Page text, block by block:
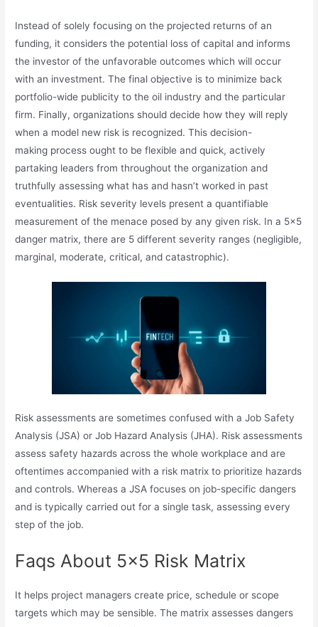
Instead of solely focusing on the projected returns of an
funding, it considers the potential loss of capital and informs
the investor of the unfavorable outcomes which will occur
with an investment. The final objective is to minimize back
portfolio-wide publicity to the oil industry and the particular
firm. Finally, organizations should decide how they will reply
when a model new risk is recognized. This decision-
making process ought to be flexible and quick, actively
partaking leaders from throughout the organization and
truthfully assessing what has and hasn’t worked in past
eventualities. Risk severity levels present a quantifiable
measurement of the menace posed by any given risk. In a 5×5
danger matrix, there are 5 different severity ranges (negligible,
marginal, moderate, critical, and catastrophic).
Risk assessments are sometimes confused with a Job Safety
Analysis (JSA) or Job Hazard Analysis (JHA). Risk assessments
assess safety hazards across the whole workplace and are
oftentimes accompanied with a risk matrix to prioritize hazards
and controls. Whereas a JSA focuses on job-specific dangers
and is typically carried out for a single task, assessing every
step of the job.
Faqs About 5×5 Risk Matrix
It helps project managers create price, schedule or scope
targets which may be sensible. The matrix assesses dangers